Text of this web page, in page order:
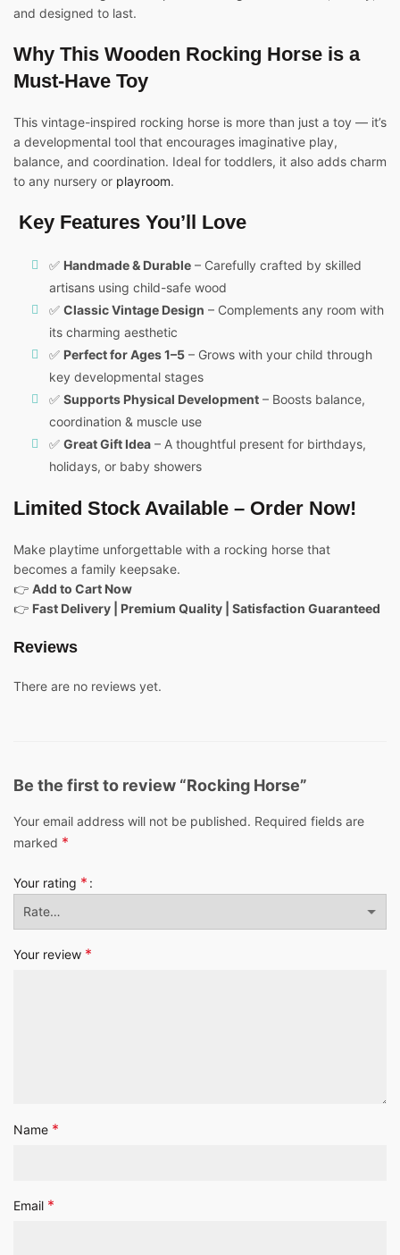
and designed to last.
Why This Wooden Rocking Horse is a
Must-Have Toy
This vintage-inspired rocking horse is more than just a toy — it’s
a developmental tool that encourages imaginative play,
balance, and coordination. Ideal for toddlers, it also adds charm
to any nursery or playroom.
Key Features You’ll Love
✅ Handmade & Durable – Carefully crafted by skilled
artisans using child-safe wood
✅ Classic Vintage Design – Complements any room with
its charming aesthetic
✅ Perfect for Ages 1–5 – Grows with your child through
key developmental stages
✅ Supports Physical Development – Boosts balance,
coordination & muscle use
✅ Great Gift Idea – A thoughtful present for birthdays,
holidays, or baby showers
Limited Stock Available – Order Now!
Make playtime unforgettable with a rocking horse that
becomes a family keepsake.
👉 Add to Cart Now
👉 Fast Delivery | Premium Quality | Satisfaction Guaranteed
Reviews
There are no reviews yet.
Be the first to review “Rocking Horse”
Your email address will not be published. Required fields are
marked *
Your rating *
Your review *
Name *
Email *